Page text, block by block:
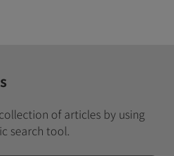
of articles by using
search tool.